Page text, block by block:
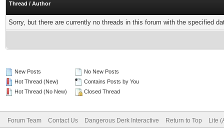
Thread / Author
Sorry, but there are currently no threads in this forum with the specified
New Posts
Hot Thread (New)
Hot Thread (No New)
No New Posts
Contains Posts by You
Closed Thread
Forum Team Contact Us Dangerous Derk Interactive Return to Top Lite